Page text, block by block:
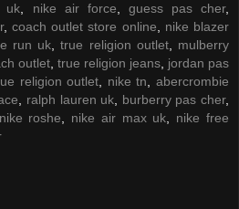
uk, nike air force, guess pas cher,
, coach outlet store online, nike blazer
run uk,true religion outlet, mulberry
outlet, true religion jeans, jordan pas
religion outlet, nike tn, abercrombie
, ralph lauren uk, burberry pas cher,
nike roshe, nike air max uk, nike free